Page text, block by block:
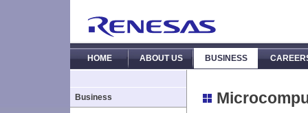
HOME ABOUT US BUSINESS
Business